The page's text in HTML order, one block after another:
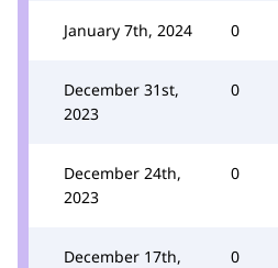
January 7th, 2024 0
December 31st,
2023
0
December 24th,
2023
0
December 17th,
0